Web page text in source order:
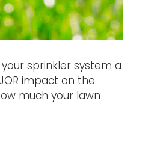
sprinkler system a
impact on the
much your lawn